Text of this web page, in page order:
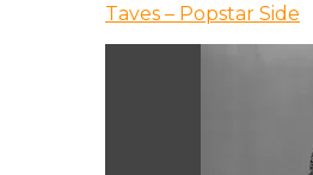
Taves – Popstar Side